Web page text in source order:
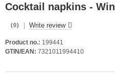
Cocktail napkins -
(0) Write review
Product no.: 199441
GTIN/EAN: 7321011994410